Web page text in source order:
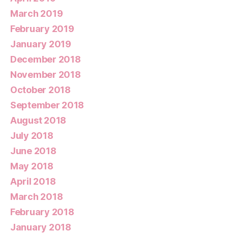
March 2019
February 2019
January 2019
December 2018
November 2018
October 2018
September 2018
August 2018
July 2018
June 2018
May 2018
April 2018
March 2018
February 2018
January 2018